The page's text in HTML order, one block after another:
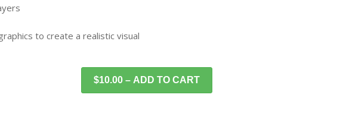
to create a realistic visual
$10.00 – ADD TO CART